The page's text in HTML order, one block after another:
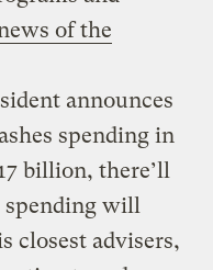
of the
announces
spending in
billion,there’ll
spending will
closest advisers,